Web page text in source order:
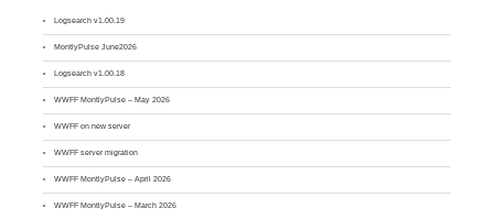
Logsearch v1.00.19
MontlyPulse June2026
Logsearch v1.00.18
WWFF MontlyPulse – May 2026
WWFF on new server
WWFF server migration
WWFF MontlyPulse – April 2026
WWFF MontlyPulse – March 2026